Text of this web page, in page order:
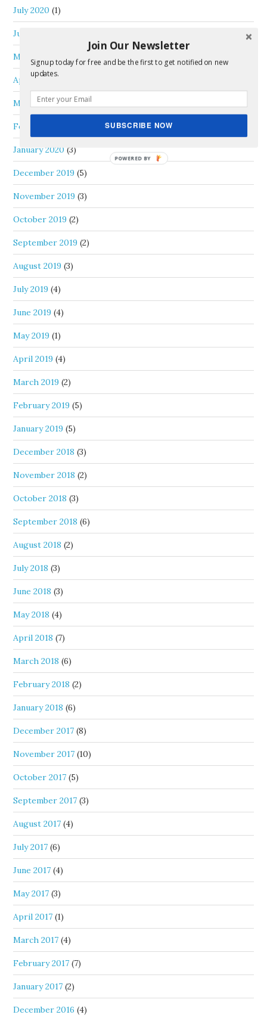
July 2020 (1)
June 2020
May 2020
April 2020(1)
March 2020(1)
February 2020
January 2020 (3)
December 2019 (5)
November 2019 (3)
October 2019 (2)
September 2019 (2)
August 2019 (3)
July 2019 (4)
June 2019 (4)
May 2019 (1)
April 2019 (4)
March 2019 (2)
February 2019 (5)
January 2019 (5)
December 2018 (3)
November 2018 (2)
October 2018 (3)
September 2018 (6)
August 2018 (2)
July 2018 (3)
June 2018 (3)
May 2018 (4)
April 2018 (7)
March 2018 (6)
February 2018 (2)
January 2018 (6)
December 2017 (8)
November 2017 (10)
October 2017 (5)
September 2017 (3)
August 2017 (4)
July 2017 (6)
June 2017 (4)
May 2017 (3)
April 2017 (1)
March 2017 (4)
February 2017 (7)
January 2017 (2)
December 2016 (4)
Join Our Newsletter
Signup today for free and be the first to get notified on new
updates.
SUBSCRIBE NOW